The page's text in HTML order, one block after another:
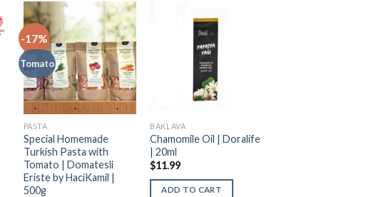
-17%
Tomato
PASTA
Special Homemade
Turkish Pasta with
Tomato | Domatesli
Eriste by HaciKamil |
500g
BAKLAVA
Chamomile Oil | Doralife
| 20ml
$11.99
ADD TO CART